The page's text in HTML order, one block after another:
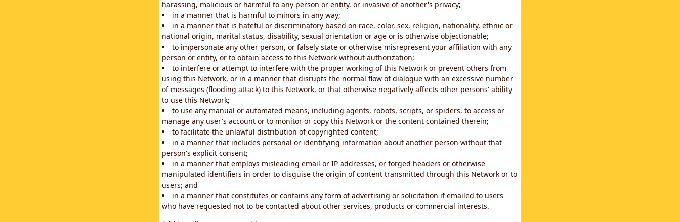
harassing, malicious or harmful to any person or entity, or invasive of another's privacy;
in a manner that is harmful to minors in any way;
in a manner that is hateful or discriminatory based on race, color, sex, religion, nationality, ethnic or
national origin, marital status, disability, sexual orientation or age or is otherwise objectionable;
to impersonate any other person, or falsely state or otherwise misrepresent your affiliation with any
person or entity, or to obtain access to this Network without authorization;
to interfere or attempt to interfere with the proper working of this Network or prevent others from
using this Network, or in a manner that disrupts the normal flow of dialogue with an excessive number
of messages (flooding attack) to this Network, or that otherwise negatively affects other persons' ability
to use this Network;
to use any manual or automated means, including agents, robots, scripts, or spiders, to access or
manage any user's account or to monitor or copy this Network or the content contained therein;
to facilitate the unlawful distribution of copyrighted content;
in a manner that includes personal or identifying information about another person without that
person's explicit consent;
in a manner that employs misleading email or IP addresses, or forged headers or otherwise
manipulated identifiers in order to disguise the origin of content transmitted through this Network or to
users; and
in a manner that constitutes or contains any form of advertising or solicitation if emailed to users
who have requested not to be contacted about other services, products or commercial interests.